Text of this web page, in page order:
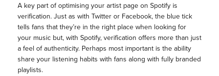
A key part of optimising your artist page on Spotify is
verification. Just as with Twitter or Facebook, the blue tick
tells fans that they’re in the right place when looking for
your music but, with Spotify, verification offers more than just
a feel of authenticity. Perhaps most important is the ability
share your listening habits with fans along with fully branded
playlists.